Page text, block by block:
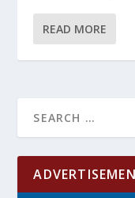
READ MORE